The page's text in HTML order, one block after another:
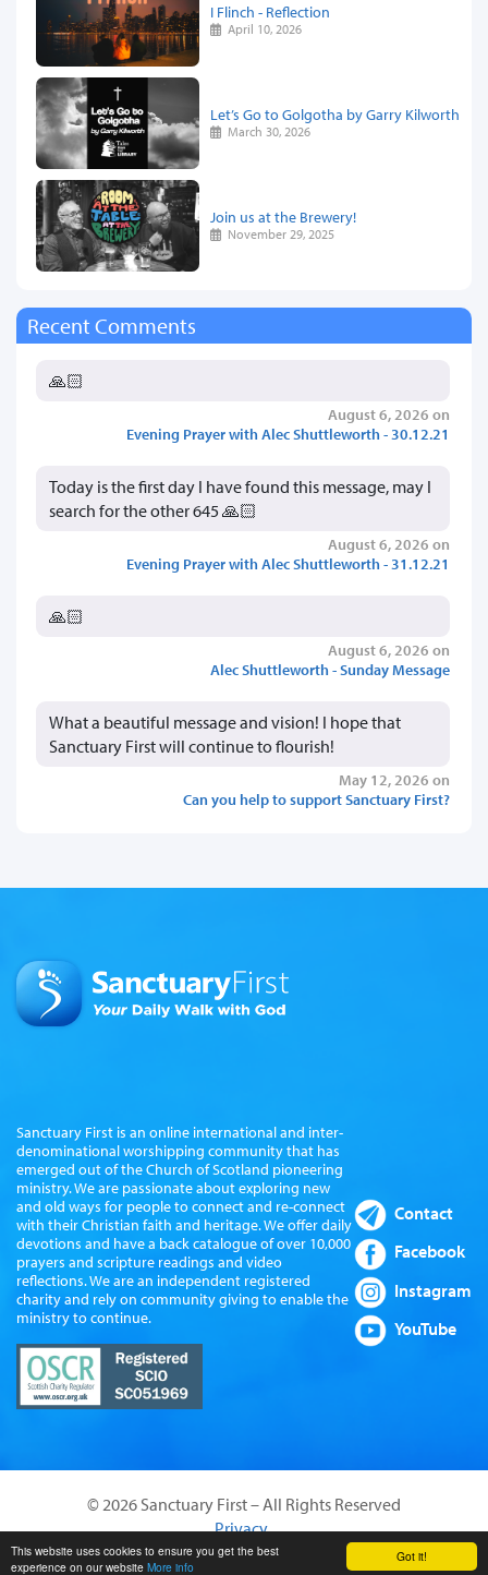
Got it!
This website uses cookies to ensure you get the best
experience on our website More info
I Flinch - Reflection
April 10, 2026
Let’s Go to Golgotha by Garry Kilworth
March 30, 2026
Join us at the Brewery!
November 29, 2025
Recent Comments
🙏🏻
August 6, 2026 on
Evening Prayer with Alec Shuttleworth - 30.12.21
Today is the first day I have found this message, may I
search for the other 645 🙏🏻
August 6, 2026 on
Evening Prayer with Alec Shuttleworth - 31.12.21
🙏🏻
August 6, 2026 on
Alec Shuttleworth - Sunday Message
What a beautiful message and vision! I hope that
Sanctuary First will continue to flourish!
May 12, 2026 on
Can you help to support Sanctuary First?
Sanctuary First is an online international and inter-
denominational worshipping community that has
emerged out of the Church of Scotland pioneering
ministry. We are passionate about exploring new
and old ways for people to connect and re-connect
with their Christian faith and heritage. We offer daily
devotions and have a back catalogue of over 10,000
prayers and scripture readings and video
reflections. We are an independent registered
charity and rely on community giving to enable the
ministry to continue.
Contact
Facebook
Instagram
YouTube
© 2026 Sanctuary First – All Rights Reserved
Privacy
Website by Sanctus Media Ltd